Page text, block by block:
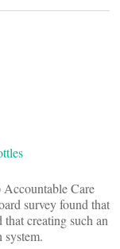
Accountable Care
survey found that
creating such an